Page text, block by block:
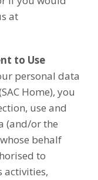
at
to Use
personal data
Home), you
use and
(and/or the
behalf
to
activities,